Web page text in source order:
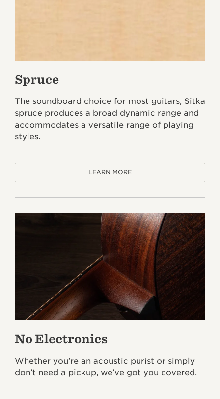
Spruce
The soundboard choice for most guitars, Sitka
spruce produces a broad dynamic range and
accommodates a versatile range of playing
styles.
LEARN MORE
No Electronics
Whether you’re an acoustic purist or simply
don’t need a pickup, we’ve got you covered.